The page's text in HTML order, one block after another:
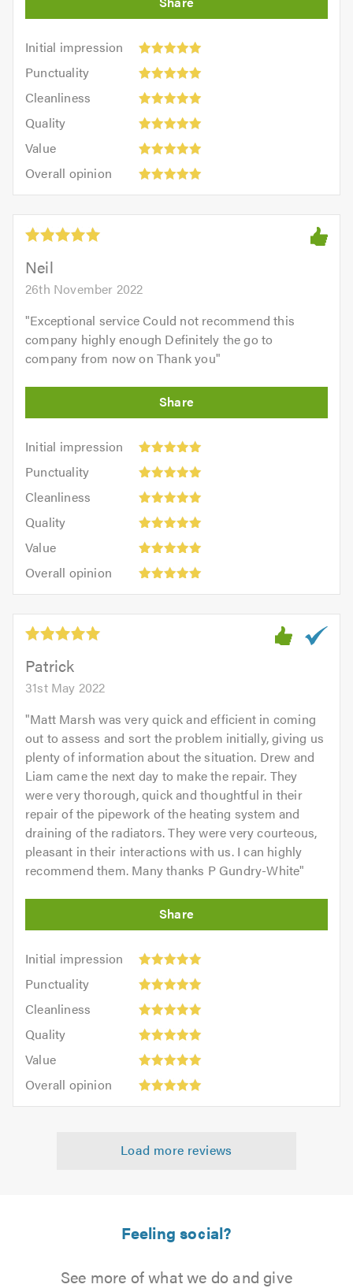
Initial impression
Initial
impression:
out
5.0
Punctuality
Punctuality:
outCleanliness
Cleanliness:
outQuality
Quality:
out
Value
Value:
out
of
5.0
Overall opinion
opinion:
out
5.0Neil
26th November 2022
"Exceptional service Could not recommend this
company highly enough Definitely the go to
company from now on Thank you"
Initial impression
Initial
impression:
out
5.0
Punctuality
Punctuality:
outCleanliness
Cleanliness:
outQuality
Quality:
out
Value
Value:
out
of
5.0
Overall opinion
opinion:
out
5.0Patrick
31st May 2022
"Matt Marsh was very quick and efficient in coming
out to assess and sort the problem initially, giving us
plenty of information about the situation. Drew and
Liam came the next day to make the repair. They
were very thorough, quick and thoughtful in their
repair of the pipework of the heating system and
draining of the radiators. They were very courteous,
pleasant in their interactions with us. I can highly
recommend them. Many thanks P Gundry-White"
Initial impression
Initial
impression:
out
5.0
Punctuality
Punctuality:
outCleanliness
Cleanliness:
outQuality
Quality:
out
Value
Value:
out
of
Overall opinion
opinion:
Load more reviews
Feeling social?
See more of what we do and give